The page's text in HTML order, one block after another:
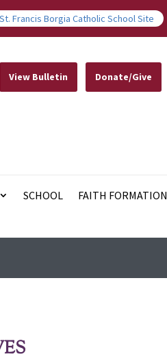
Francis Borgia Catholic School Site
View Bulletin Donate/Give
SCHOOL FAITH FORMATION